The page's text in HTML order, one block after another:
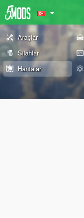
Araçlar
Silahlar
Haritalar